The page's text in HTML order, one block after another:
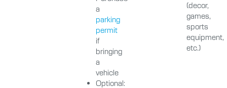
a
parking
permit
if
bringing
a
vehicle
Optional:
(decor,
games,
sports
equipment,
etc.)